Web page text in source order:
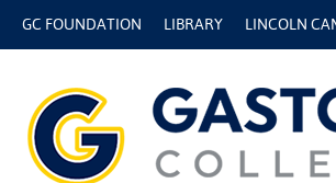
GC FOUNDATION LIBRARY LINCOLN